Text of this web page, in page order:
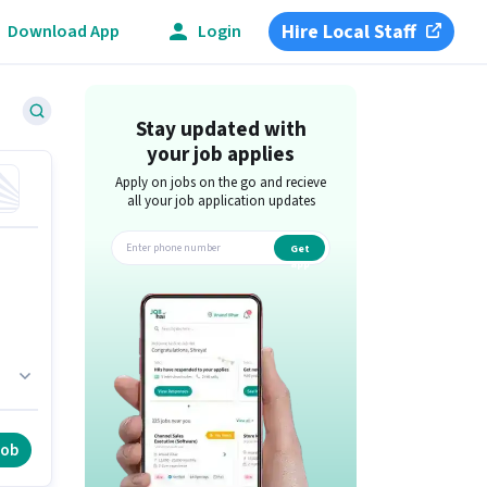
Download App Login Hire Local Staff
Stay updated with
your job applies
Apply on jobs on the go and recieve
all your job application updates
Get
app